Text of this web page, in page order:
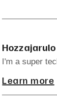
Hozzajarulo
I'm a super
Learn more